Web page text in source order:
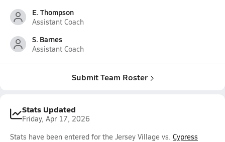
E. Thompson
Assistant Coach
S. Barnes
Assistant Coach
Submit Team Roster
Stats Updated
Friday, Apr 17, 2026
Stats have been entered for the Jersey Village vs. Cypress